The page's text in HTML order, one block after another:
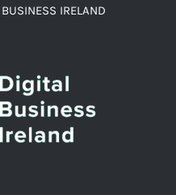
IRELAND